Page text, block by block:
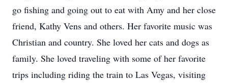
go fishing and going out to eat with Amy and her close
friend, Kathy Vens and others. Her favorite music was
Christian and country. She loved her cats and dogs as
family. She loved traveling with some of her favorite
trips including riding the train to Las Vegas, visiting